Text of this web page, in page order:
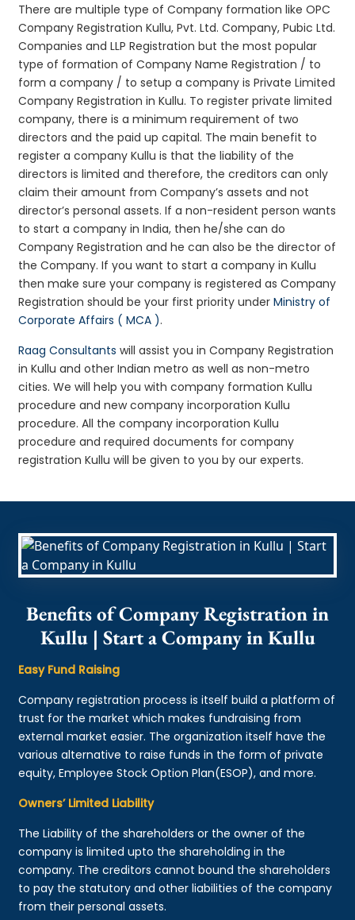
There are multiple type of Company formation like OPC
Company Registration Kullu, Pvt. Ltd. Company, Pubic Ltd.
Companies and LLP Registration but the most popular
type of formation of Company Name Registration / to
form a company / to setup a company is Private Limited
Company Registration in Kullu. To register private limited
company, there is a minimum requirement of two
directors and the paid up capital. The main benefit to
register a company Kullu is that the liability of the
directors is limited and therefore, the creditors can only
claim their amount from Company’s assets and not
director’s personal assets. If a non-resident person wants
to start a company in India, then he/she can do
Company Registration and he can also be the director of
the Company. If you want to start a company in Kullu
then make sure your company is registered as Company
Registration should be your first priority underMinistry of
Corporate Affairs ( MCA ).
Raag Consultants will assist you in Company Registration
in Kullu and other Indian metro as well as non-metro
cities. We will help you with company formation Kullu
procedure and new company incorporation Kullu
procedure. All the company incorporation Kullu
procedure and required documents for company
registration Kullu will be given to you by our experts.
Benefits of Company Registration in
Kullu | Start a Company in Kullu
Easy Fund Raising
Company registration process is itself build a platform of
trust for the market which makes fundraising from
external market easier. The organization itself have the
various alternative to raise funds in the form of private
equity, Employee Stock Option Plan(ESOP), and more.
Owners’ Limited Liability
The Liability of the shareholders or the owner of the
company is limited upto the shareholding in the
company. The creditors cannot bound the shareholders
to pay the statutory and other liabilities of the company
from their personal assets.